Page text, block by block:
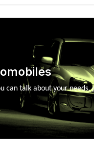
can talk about your needs,